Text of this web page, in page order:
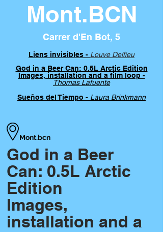
Mont.BCN
Carrer d'En Bot, 5
Liens invisibles - Louve Delfieu
God in a Beer Can: 0.5L Arctic Edition
Images, installation and a film loop -
Thomas Lafuente
Sueños del Tiempo - Laura Brinkmann
Mont.bcn
God in a Beer
Can: 0.5L Arctic
Edition
Images,
installation and a